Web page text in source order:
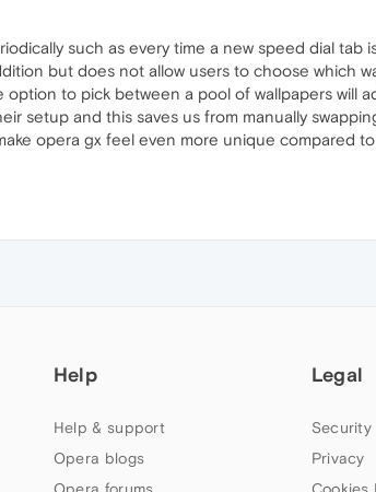
such as every time a new speed dial tab
but does not allow users to choose which
to pick between a pool of wallpapers will
setup and this saves us from manually
opera gx feel even more unique compared
Help
Help & support
Opera blogs
Legal
Security
Privacy